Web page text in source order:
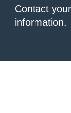
Contact
information.